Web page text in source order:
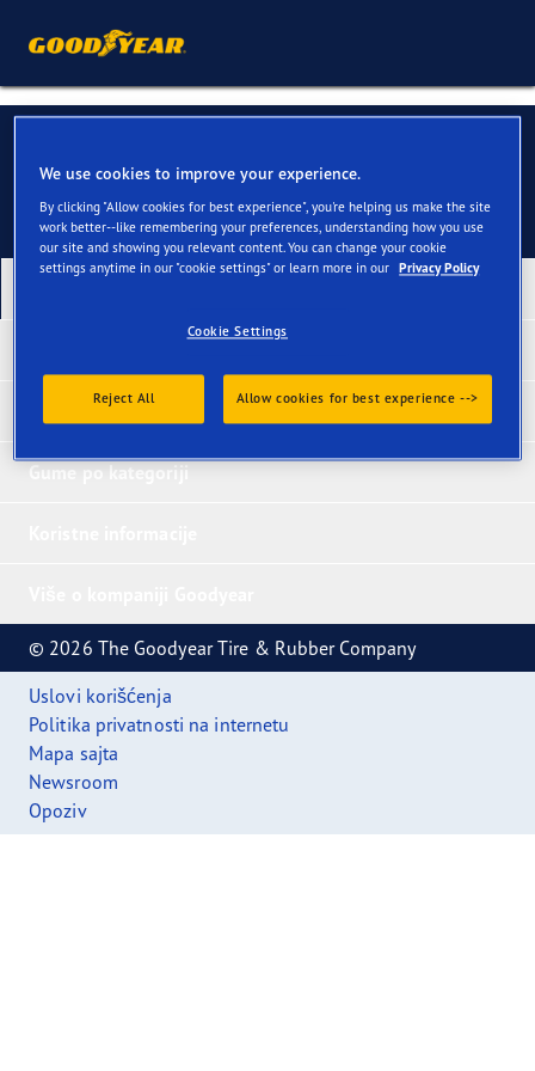
Gume po tipu vozila
Gume po kategoriji
© 2026 The Goodyear Tire & Rubber Company
Uslovi korišćenja
Politika privatnosti na internetu
Mapa sajta
Newsroom
Opoziv
We use cookies to improve your experience.
By clicking "Allow cookies for best experience", you're helping us make the site
work better--like remembering your preferences, understanding how you use
our site and showing you relevant content. You can change your cookie
settings anytime in our "cookie settings" or learn more in our Privacy Policy
Cookie Settings
Reject All Allow cookies for best experience -->